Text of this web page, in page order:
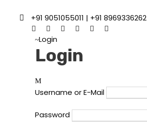
+91 9051055011 | +91 8969336262
Login
Login
Username or E-Mail
Password